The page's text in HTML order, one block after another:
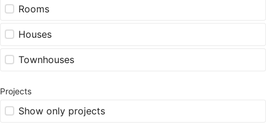
Rooms
Houses
Townhouses
Projects
Show only projects